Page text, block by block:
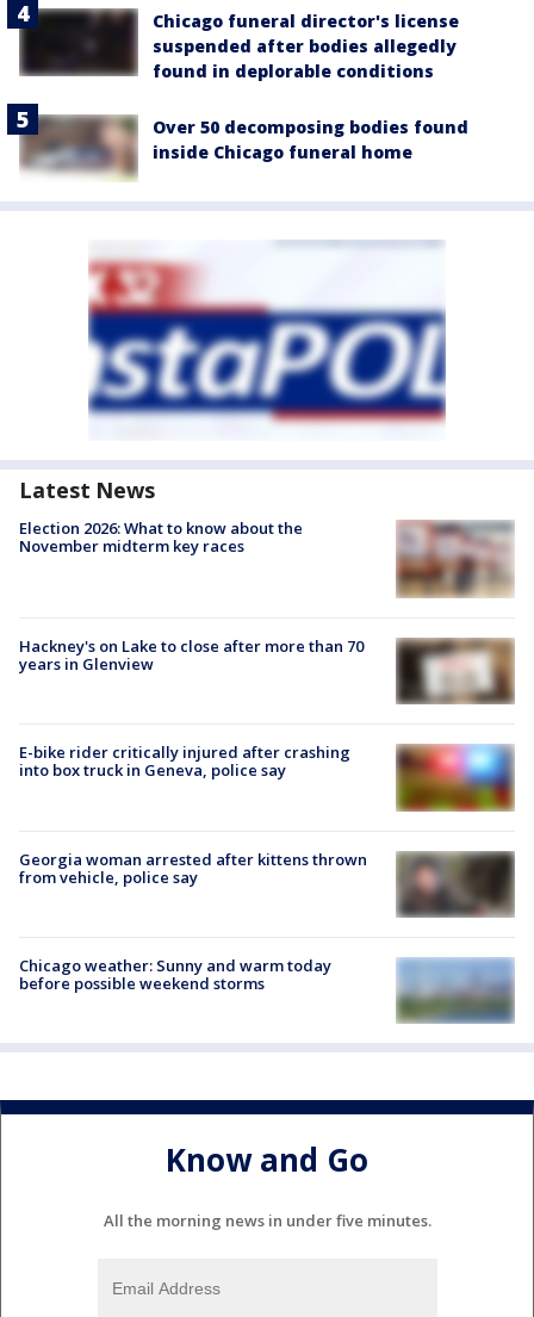
Chicago funeral director's license
suspended after bodies allegedly
found in deplorable conditions
Over 50 decomposing bodies found
inside Chicago funeral home
Latest News
Election 2026: What to know about the
November midterm key races
Hackney's on Lake to close after more than 70
years in Glenview
E-bike rider critically injured after crashing
into box truck in Geneva, police say
Georgia woman arrested after kittens thrown
from vehicle, police say
Chicago weather: Sunny and warm today
before possible weekend storms
Know and Go
All the morning news in under five minutes.